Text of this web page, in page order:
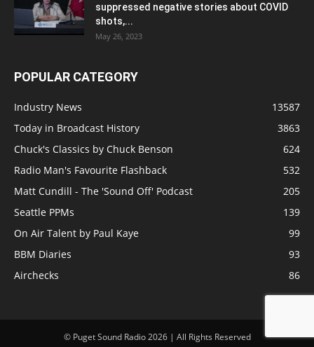
suppressed negative stories about COVID
shots,...
May 26, 2023
POPULAR CATEGORY
Industry News
13587
Today in Broadcast History
3863
Chuck's Classics by Chuck Benson
624
Radio Man's Favourite Flashback
532
Matt Cundill - The 'Sound Off' Podcast
205
Seattle PPMs
139
On Air Talent by Paul Kaye
99
BBM Diaries
93
Airchecks
86
© Puget Sound Radio 2026 | All Rights Reserved